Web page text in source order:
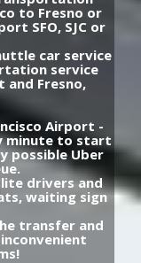
to Fresno or
SFO, SJC or
car service
service
and Fresno,
Airport -
minute to start
possible Uber
drivers and
waiting sign
transfer and